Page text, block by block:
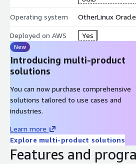
Operating system OtherLinux
Deployed on AWS Yes
New
Introducing multi-product
solutions
You can now purchase comprehensive
solutions tailored to use cases and
industries.
Learn more
Explore multi-product solutions
Features and